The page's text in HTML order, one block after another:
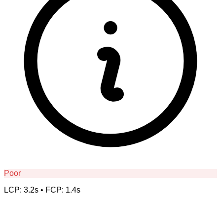
Poor
LCP: 3.2s • FCP: 1.4s